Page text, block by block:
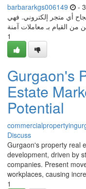
barbararkgs006149 -
أي متجر إلكتروني. فهي
من القيام بـ معاملات آمنة
1
Gurgaon's
Estate
Potential
Discuss
Gurgaon's property real
development, driven by
companies. Present
workplaces, causing
1